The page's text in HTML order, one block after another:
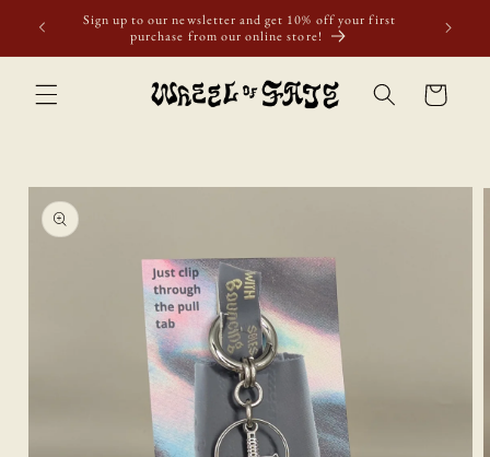
Skip to
content
Sign up to our newsletter and get 10% off your first
purchase from our online store!
Cart
Skip to
product
information